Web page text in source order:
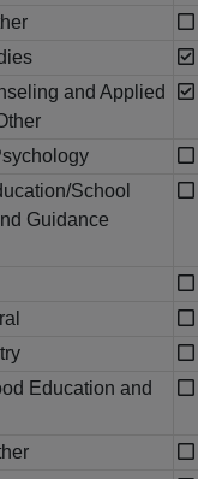
and Applied
School
Guidance
Education and